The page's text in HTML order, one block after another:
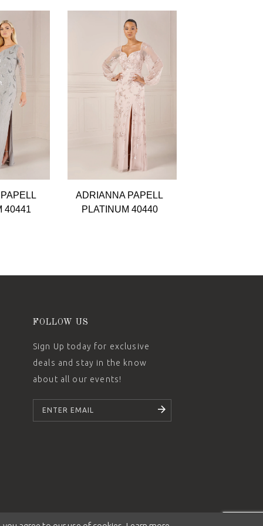
40441
ADRIANNA PAPELL
PLATINUM 40440
FOLLOW US
Sign Up today for exclusive
deals and stay in the know
about all our events!
SUBSCRIBE